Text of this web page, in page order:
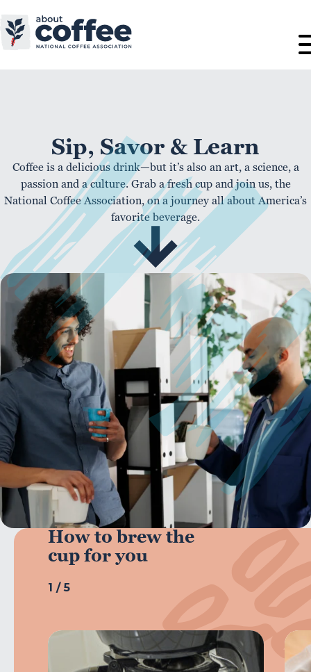
Sip, Savor & Learn
Coffee is a delicious drink—but it’s also an art, a science, a
passion and a culture. Grab a fresh cup and join us, the
National Coffee Association, on a journey all about America’s
favorite beverage.
How to brew the
cup for you
1 /5